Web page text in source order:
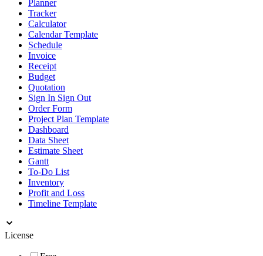
Planner
Tracker
Calculator
Calendar Template
Schedule
Invoice
Receipt
Budget
Quotation
Sign In Sign Out
Order Form
Project Plan Template
Dashboard
Data Sheet
Estimate Sheet
Gantt
To-Do List
Inventory
Profit and Loss
Timeline Template
License